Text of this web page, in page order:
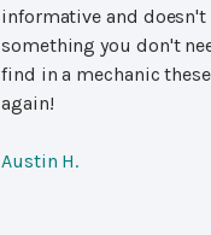
informative and doesn't
something you don't
find in a mechanic
again!
Austin H.